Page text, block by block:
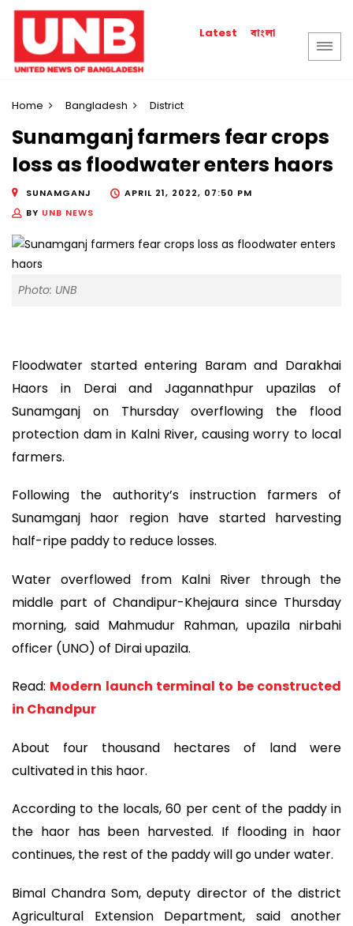
Latest বাংলা
Home Bangladesh District
Sunamganj farmers fear crops
loss as floodwater enters haors
SUNAMGANJ
APRIL 21, 2022, 07:50 PM
BY UNB NEWS
Photo: UNB
Floodwater started entering Baram and Darakhai
Haors in Derai and Jagannathpur upazilas of
Sunamganj on Thursday overflowing the flood
protection dam in Kalni River, causing worry to local
farmers.
Following the authority’s instruction farmers of
Sunamganj haor region have started harvesting
half-ripe paddy to reduce losses.
Water overflowed from Kalni River through the
middle part of Chandipur-Khejaura since Thursday
morning, said Mahmudur Rahman, upazila nirbahi
officer (UNO) of Dirai upazila.
Read: Modern launch terminal to be constructed
in Chandpur
About four thousand hectares of land were
cultivated in this haor.
According to the locals, 60 per cent of the paddy in
the haor has been harvested. If flooding in haor
continues, the rest of the paddy will go under water.
Bimal Chandra Som, deputy director of the district
Agricultural Extension Department, said another